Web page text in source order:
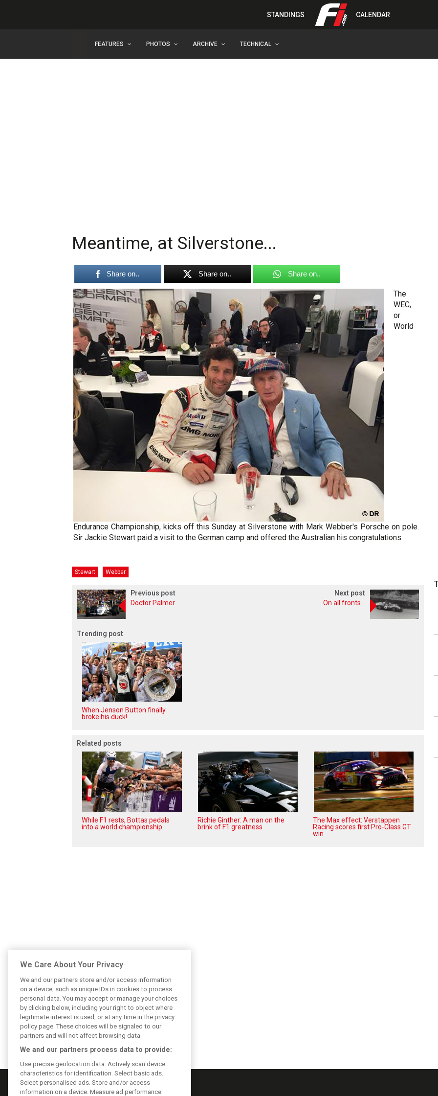
STANDINGS CALENDAR
FEATURES PHOTOS ARCHIVE TECHNICAL
Meantime, at Silverstone...
Share on.. Share on.. Share on..
The
WEC,
or
World
Endurance Championship, kicks off this Sunday at Silverstone with Mark Webber's Porsche on pole.
Sir Jackie Stewart paid a visit to the German camp and offered the Australian his congratulations.
Stewart Webber
Previous post
Doctor Palmer
Next post
On all fronts...
Trending post
When Jenson Button finally
broke his duck!
Related posts
While F1 rests, Bottas pedals
into a world championship
Richie Ginther: A man on the
brink of F1 greatness
The Max effect: Verstappen
Racing scores first Pro-Class GT
win
We Care About Your Privacy
We and our partners store and/or access information
on a device, such as unique IDs in cookies to process
personal data. You may accept or manage your choices
by clicking below, including your right to object where
legitimate interest is used, or at any time in the privacy
policy page. These choices will be signaled to our
partners and will not affect browsing data.
We and our partners process data to provide:
Use precise geolocation data. Actively scan device
characteristics for identification. Select basic ads.
Select personalised ads. Store and/or access
information on a device. Measure ad performance.